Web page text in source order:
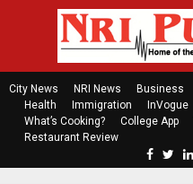
City News NRI News Business
Health
Immigration InVogue
What’s Cooking?
College App
Restaurant Review